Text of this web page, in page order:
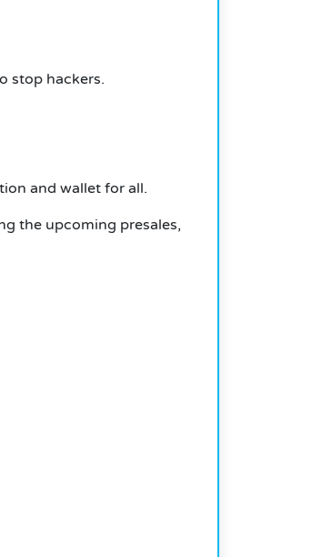
stop hackers.
and wallet for all.
the upcoming presales,